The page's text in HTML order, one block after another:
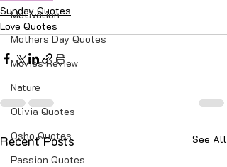
Motivation
Mothers Day Quotes
Movies Review
Nature
Olivia Quotes
Osho Quotes
Passion Quotes
Sunday Quotes
Love Quotes
Recent Posts See All